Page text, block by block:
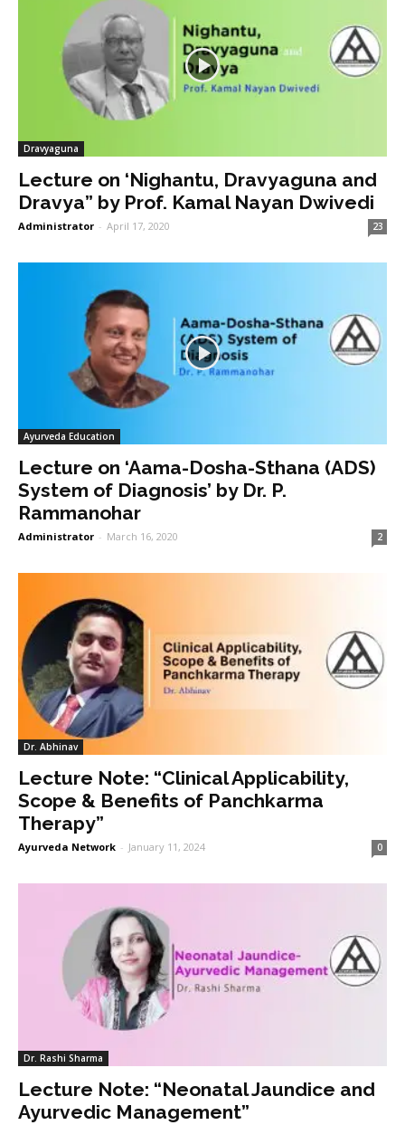
Dravyaguna
Lecture on ‘Nighantu, Dravyaguna and
Dravya” by Prof. Kamal Nayan Dwivedi
Administrator - April 17, 2020 23
Ayurveda Education
Lecture on ‘Aama-Dosha-Sthana (ADS)
System of Diagnosis’ by Dr. P.
Rammanohar
Administrator - March 16, 2020 2
Dr. Abhinav
Lecture Note: “Clinical Applicability,
Scope & Benefits of Panchkarma
Therapy”
Ayurveda Network - January 11, 2024 0
Dr. Rashi Sharma
Lecture Note: “Neonatal Jaundice and
Ayurvedic Management”